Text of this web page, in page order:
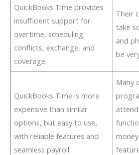
QuickBooks Time provides
insufficient support for
overtime, scheduling
conflicts, exchange, and
coverage.
Their
take
and
be
QuickBooks Time is more
expensive than similar
options, but easy to use,
with reliable features and
seamless payroll
Many